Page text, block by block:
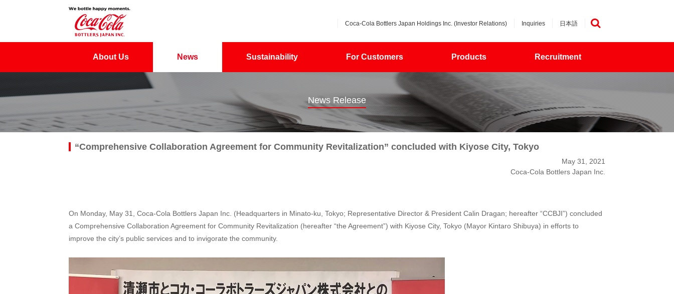
Coca-Cola Bottlers Japan Holdings Inc. (Investor Relations) Inquiries 日本語
About Us News Sustainability For Customers Products Recruitment
News Release
“Comprehensive Collaboration Agreement for Community Revitalization” concluded with Kiyose City, Tokyo
May 31, 2021
Coca-Cola Bottlers Japan Inc.
On Monday, May 31, Coca-Cola Bottlers Japan Inc. (Headquarters in Minato-ku, Tokyo; Representative Director & President Calin Dragan; hereafter “CCBJI”) concluded
a Comprehensive Collaboration Agreement for Community Revitalization (hereafter “the Agreement”) with Kiyose City, Tokyo (Mayor Kintaro Shibuya) in efforts to
improve the city’s public services and to invigorate the community.